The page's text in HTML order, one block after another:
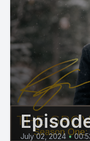
July 02, 2024 •